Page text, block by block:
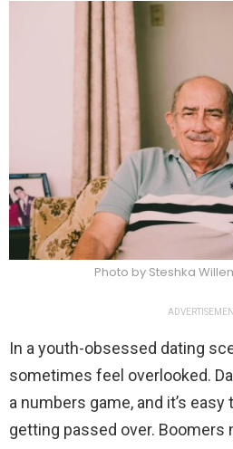
Photo by Steshka
In a youth-obsessed dating
sometimes feel overlooked.
a numbers game, and it’s easy
getting passed over. Boomers